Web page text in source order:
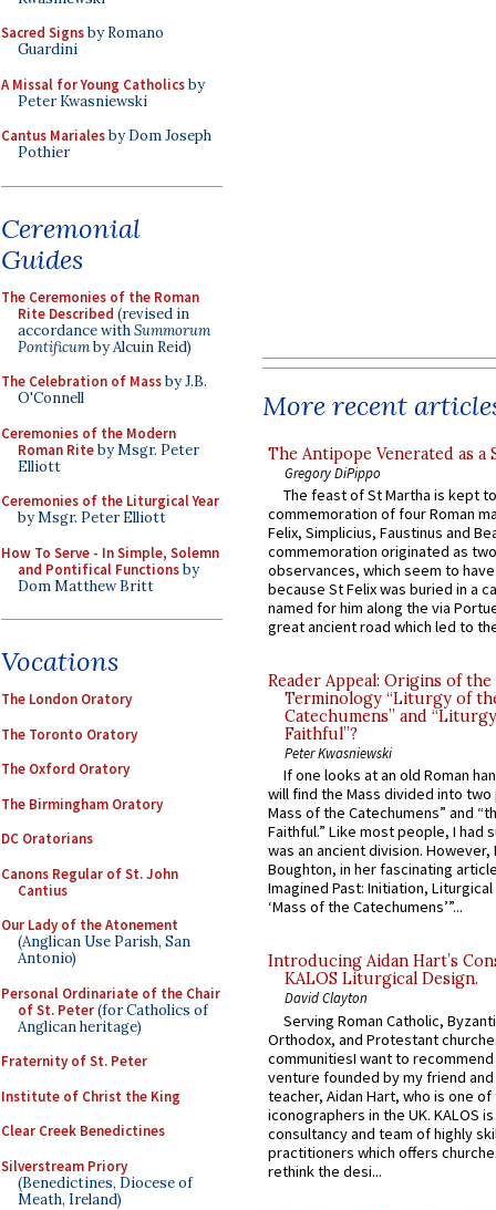
Sacred Signsby Romano
Guardini
A Missal for Young Catholicsby
Peter Kwasniewski
Cantus Marialesby Dom Joseph
Pothier
Ceremonial
Guides
The Ceremonies of the Roman
Rite Described (revised in
accordance withSummorum
Pontificumby Alcuin Reid)
The Celebration of Massby J.B.
O'Connell
Ceremonies of the Modern
Roman Riteby Msgr. Peter
Elliott
Ceremonies of the Liturgical Year
by Msgr. Peter Elliott
How To Serve - In Simple, Solemn
and Pontifical Functionsby
Dom Matthew Britt
Vocations
The London Oratory
The Toronto Oratory
The Oxford Oratory
The Birmingham Oratory
DC Oratorians
Canons Regular of St. John
Cantius
Our Lady of the Atonement
(Anglican Use Parish, San
Antonio)
Personal Ordinariate of the Chair
of St. Peter(for Catholics of
Anglican heritage)
Fraternity of St. Peter
Institute of Christ the King
Clear Creek Benedictines
Silverstream Priory
(Benedictines, Diocese of
Meath, Ireland)
More recent
The Antipope Venerated as a
Gregory DiPippo
The feast of St Martha is kept
commemoration of four Roman
Felix, Simplicius, Faustinus and
commemoration originated as
observances, which seem to
because St Felix was buried in a
named for him along the via
great ancient road which led to
Reader Appeal: Origins of the
Terminology “Liturgy of
Catechumens” and
Faithful”?
Peter Kwasniewski
If one looks at an old Roman
will find the Mass divided into
Mass of the Catechumens” and
Faithful.” Like most people, I had
was an ancient division. However,
Boughton, in her fascinating
Imagined Past: Initiation,
‘Mass of the Catechumens’”...
Introducing Aidan Hart’s
KALOS Liturgical Design.
David Clayton
Serving Roman Catholic,
Orthodox, and Protestant
communitiesI want to recommend
venture founded by my friend
teacher, Aidan Hart, who is one
iconographers in the UK. KALOS
consultancy and team of highly
practitioners which offers
rethink the desi...